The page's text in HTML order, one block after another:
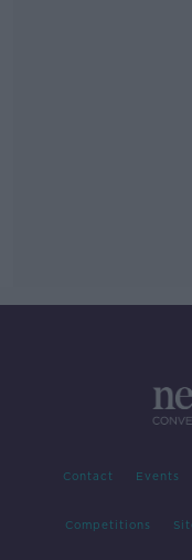
Contact Events
Competitions